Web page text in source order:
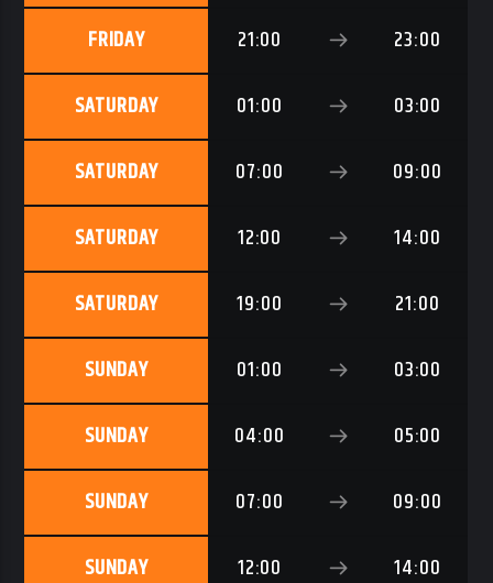
FRIDAY 21:00 23:00
SATURDAY 01:00 03:00
SATURDAY 07:00 09:00
SATURDAY 12:00 14:00
SATURDAY 19:00 21:00
SUNDAY 01:00 03:00
SUNDAY 04:00 05:00
SUNDAY 07:00 09:00
SUNDAY 12:00 14:00